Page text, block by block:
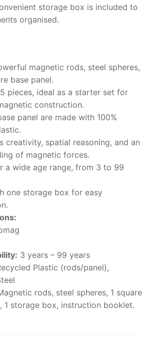
storage box is included to
organised.
magnetic rods, steel spheres,
base panel.
pieces, ideal as a starter set for
construction.
panel are made with 100%
creativity, spatial reasoning, and an
of magnetic forces.
a wide age range, from 3 to 99
one storage box for easy
3 years – 99 years
Plastic (rods/panel),
rods, steel spheres, 1 square
1 storage box, instruction booklet.